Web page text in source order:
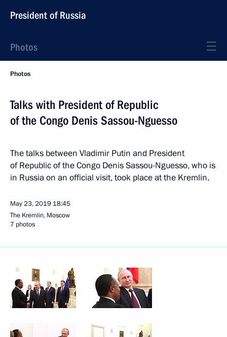
President of Russia
Photos
Photos
Talks with President of Republic
of the Congo Denis Sassou-Nguesso
The talks between Vladimir Putin and President
of Republic of the Congo Denis Sassou-Nguesso, who is
in Russia on an official visit, took place at the Kremlin.
May 23, 2019 18:45
The Kremlin, Moscow
7 photos